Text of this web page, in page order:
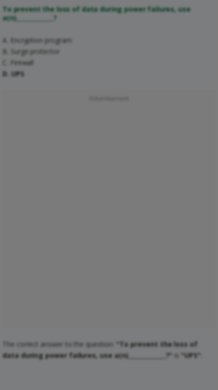
To prevent the loss of data during power failures, use
a(n)_____________?
A. Encryption program
B. Surge protector
C. Firewall
D. UPS
The correct answer to the question: "To prevent the loss of
data during power failures, use a(n)_____________?" is "UPS"